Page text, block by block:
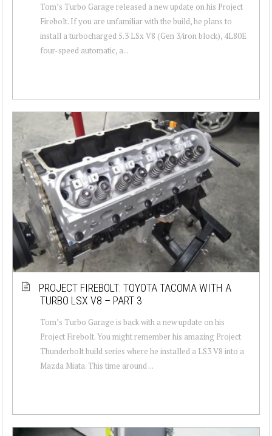
Tom’s Turbo Garage released a new update on his Project
Firebolt. If you are unfamiliar with the build, he plans to
install a turbocharged 5.3 LSx V8 (Gen 3/iron block), 4L80E
four-speed automatic, a...
PROJECT FIREBOLT: TOYOTA TACOMA WITH A
TURBO LSX V8 – PART 3
Tom’s Turbo Garage is back with a new update on his
Project Firebolt. You might remember his amazing Project
Thunderbolt build series where he installed a LS3 V8 into a
Mazda Miata. This time around ...